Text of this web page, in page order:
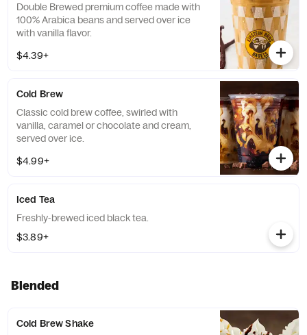
Double Brewed premium coffee made with
100% Arabica beans and served over ice
with vanilla flavor.
$4.39+
Cold Brew
Classic cold brew coffee, swirled with
vanilla, caramel or chocolate and cream,
served over ice.
$4.99+
Iced Tea
Freshly-brewed iced black tea.
$3.89+
Blended
Cold Brew Shake